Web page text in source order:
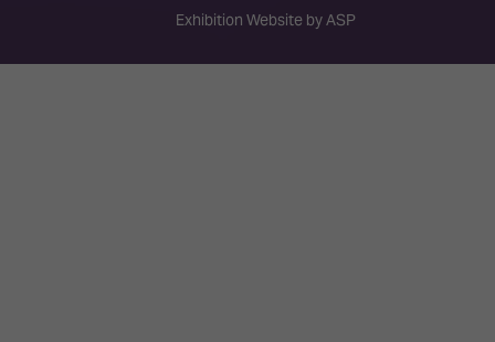
Exhibition Website by ASP